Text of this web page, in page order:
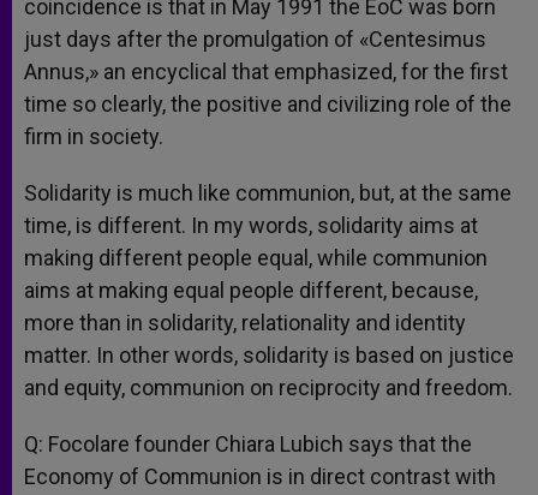
coincidence is that in May 1991 the EoC was born
just days after the promulgation of «Centesimus
Annus,» an encyclical that emphasized, for the first
time so clearly, the positive and civilizing role of the
firm in society.
Solidarity is much like communion, but, at the same
time, is different. In my words, solidarity aims at
making different people equal, while communion
aims at making equal people different, because,
more than in solidarity, relationality and identity
matter. In other words, solidarity is based on justice
and equity, communion on reciprocity and freedom.
Q: Focolare founder Chiara Lubich says that the
Economy of Communion is in direct contrast with